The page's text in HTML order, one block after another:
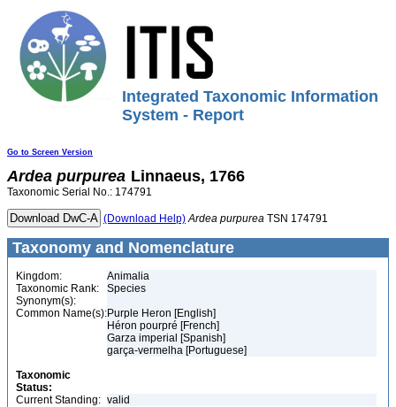
Integrated Taxonomic Information
System - Report
Go to Screen Version
Ardea purpurea Linnaeus, 1766
Taxonomic Serial No.: 174791
(Download Help) Ardea purpurea TSN 174791
Taxonomy and Nomenclature
Kingdom:
Animalia
Taxonomic Rank:
Species
Synonym(s):
Common Name(s):Purple Heron [English]
Héron pourpré [French]
Garza imperial [Spanish]
garça-vermelha [Portuguese]
Taxonomic
Status:
Current Standing: valid